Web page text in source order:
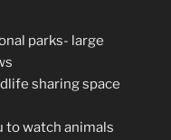
parks- large
sharing space
to watch animals